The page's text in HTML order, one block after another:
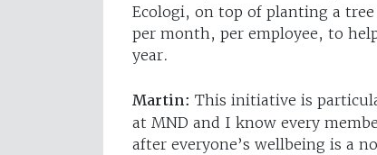
Ecologi, on top of planting a
per month, per employee, to
year.
Martin: This initiative is
at MND and I know every
after everyone’s wellbeing is a